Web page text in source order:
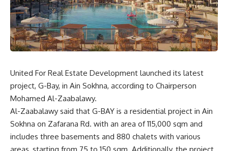
United For Real Estate Development launched its latest
project, G-Bay, in Ain Sokhna, according to Chairperson
Mohamed Al-Zaabalawy.
Al-Zaabalawy said that G-BAY is a residential project in Ain
Sokhna on Zafarana Rd. with an area of115,000 sqm and
includes three basements and 880 chalets with various